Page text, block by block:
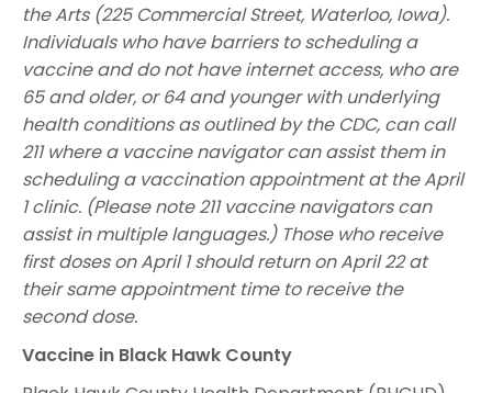
the Arts (225 Commercial Street, Waterloo, Iowa).
Individuals who have barriers to scheduling a
vaccine and do not have internet access, who are
65 and older, or 64 and younger with underlying
health conditions as outlined by the CDC, can call
211 where a vaccine navigator can assist them in
scheduling a vaccination appointment at the April
1 clinic. (Please note 211 vaccine navigators can
assist in multiple languages.) Those who receive
first doses on April 1 should return on April 22 at
their same appointment time to receive the
second dose.
Vaccine in Black Hawk County